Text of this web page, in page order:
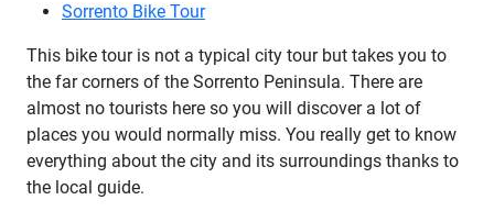
Sorrento Bike Tour
This bike tour is not a typical city tour but takes you to
the far corners of the Sorrento Peninsula. There are
almost no tourists here so you will discover a lot of
places you would normally miss. You really get to know
everything about the city and its surroundings thanks to
the local guide.